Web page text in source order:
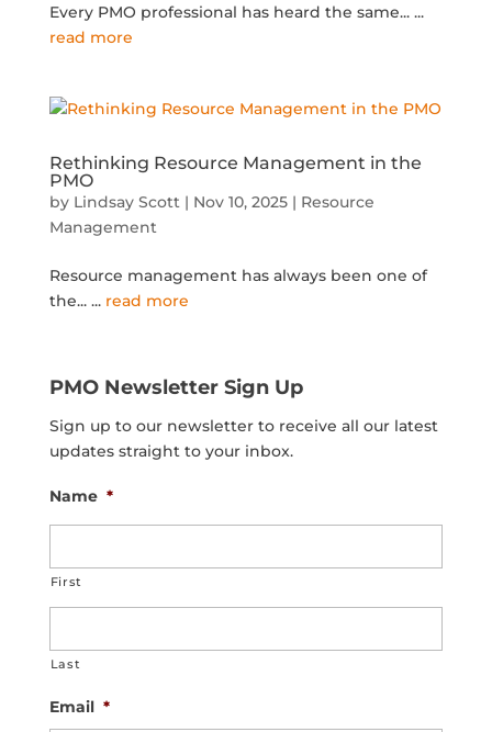
Every PMO professional has heard the same... ...
read more
Rethinking Resource Management in the
PMO
by Lindsay Scott| Nov 10, 2025| Resource
Management
Resource management has always been one of
the... ... read more
PMO Newsletter Sign Up
Sign up to our newsletter to receive all our latest
updates straight to your inbox.
Name *
First
Last
Email *